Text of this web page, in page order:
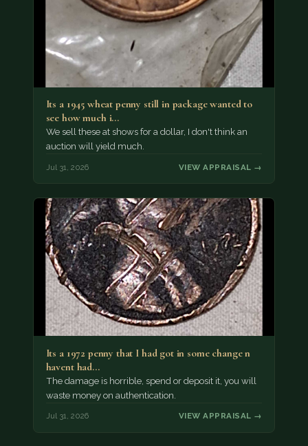
Its a 1945 wheat penny still in package wanted to
see how much i…
We sell these at shows for a dollar, I don't think an
auction will yield much.
Jul 31, 2026 VIEW APPRAISAL →
Its a 1972 penny that I had got in some change n
havent had…
The damage is horrible, spend or deposit it, you will
waste money on authentication.
Jul 31, 2026 VIEW APPRAISAL →